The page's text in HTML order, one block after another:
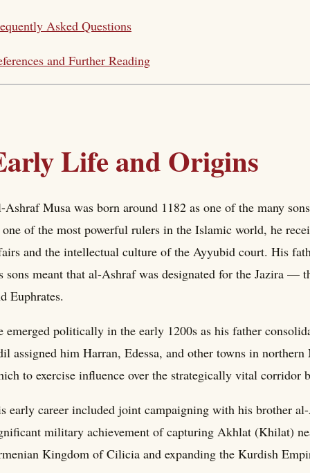
Asked Questions
and Further Reading
Life and Origins
Ashraf Musa was born around 1182 as one of the many
of the most powerful rulers in the Islamic world, he
and the intellectual culture of the Ayyubid court. His
sons meant that al-Ashraf was designated for the Jazira —
Euphrates.
emerged politically in the early 1200s as his father
assigned him Harran, Edessa, and other towns in
to exercise influence over the strategically vital corridor
early career included joint campaigning with his brother
military achievement of capturing Akhlat (Khilat)
Kingdom of Cilicia and expanding the Kurdish